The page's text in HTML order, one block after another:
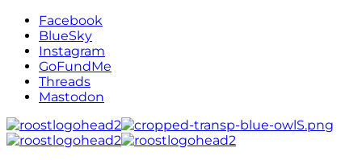
Facebook
BlueSky
Instagram
GoFundMe
Threads
Mastodon